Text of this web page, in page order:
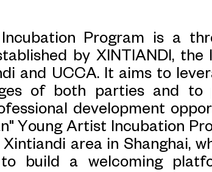
forms, the unique and
increasingly
narratives that
city. Only intimate,
can spill over into these
intersection of historical
Program is a
by XINTIANDI, the
and UCCA. It aims to
of both parties and to
development
Young Artist Incubation
area in Shanghai,
build a welcoming